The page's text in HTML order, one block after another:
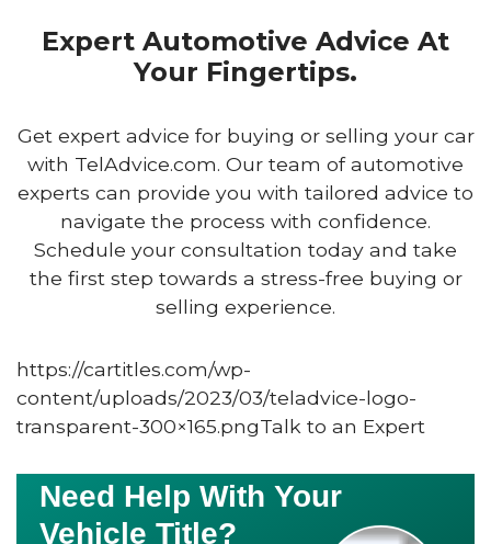
Expert Automotive Advice At
Your Fingertips.
Get expert advice for buying or selling your car
with TelAdvice.com. Our team of automotive
experts can provide you with tailored advice to
navigate the process with confidence.
Schedule your consultation today and take
the first step towards a stress-free buying or
selling experience.
https://cartitles.com/wp-
content/uploads/2023/03/teladvice-logo-
transparent-300×165.pngTalk to an Expert